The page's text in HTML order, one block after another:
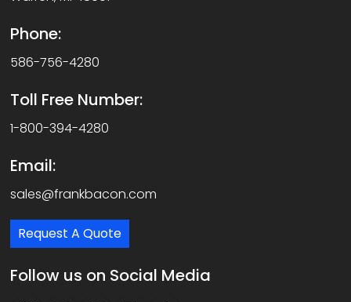
Phone:
586-756-4280
Toll Free Number:
1-800-394-4280
Email:
sales@frankbacon.com
Request A Quote
Follow us on Social Media